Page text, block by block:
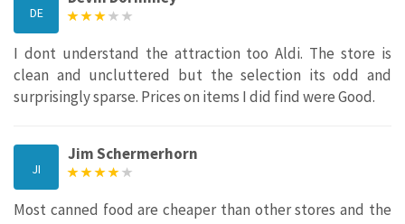
DE
I dont understand the attraction too Aldi. The store is
clean and uncluttered but the selection its odd and
surprisingly sparse. Prices on items I did find were Good.
JI
Jim Schermerhorn
Most canned food are cheaper than other stores and the